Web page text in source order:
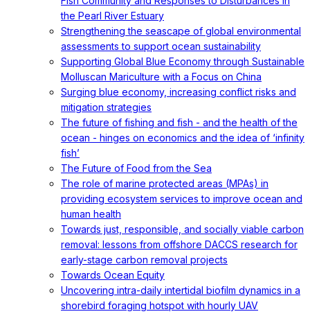
the Pearl River Estuary
Strengthening the seascape of global environmental
assessments to support ocean sustainability
Supporting Global Blue Economy through Sustainable
Molluscan Mariculture with a Focus on China
Surging blue economy, increasing conflict risks and
mitigation strategies
The future of fishing and fish - and the health of the
ocean - hinges on economics and the idea of ‘infinity
fish’
The Future of Food from the Sea
The role of marine protected areas (MPAs) in
providing ecosystem services to improve ocean and
human health
Towards just, responsible, and socially viable carbon
removal: lessons from offshore DACCS research for
early-stage carbon removal projects
Towards Ocean Equity
Uncovering intra-daily intertidal biofilm dynamics in a
shorebird foraging hotspot with hourly UAV